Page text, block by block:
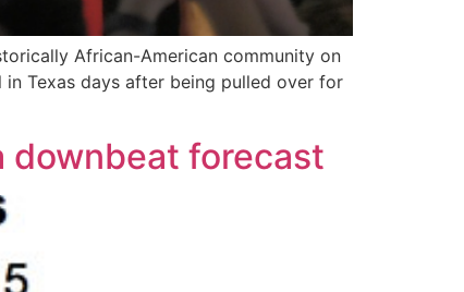
African-American community on
in Texas days after being pulled over for
downbeat forecast